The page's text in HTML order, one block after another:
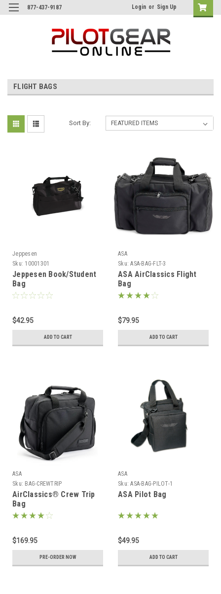
877-437-9187 Login or Sign Up
FLIGHT BAGS
Sort By:
Jeppesen
Sku: 10001301
Jeppesen Book/Student
Bag
$42.95
ADD TO CART
ASA
Sku: ASA-BAG-FLT-3
ASA AirClassics Flight
Bag
$79.95
ADD TO CART
ASA
Sku: BAG-CREWTRIP
AirClassics® Crew Trip
Bag
$169.95
PRE-ORDER NOW
ASA
Sku: ASA-BAG-PILOT-1
ASA Pilot Bag
$49.95
ADD TO CART